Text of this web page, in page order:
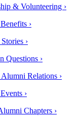
& Volunteering ›
›
›
Questions ›
Relations ›
›
Chapters ›